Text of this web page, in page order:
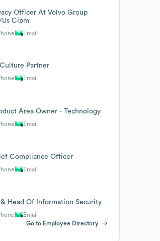
Officer At Volvo Group
Cipm
Email
Partner
Email
Area Owner - Technology
Email
Compliance Officer
Email
Head Of Information Security
Email
Go to Employee Directory